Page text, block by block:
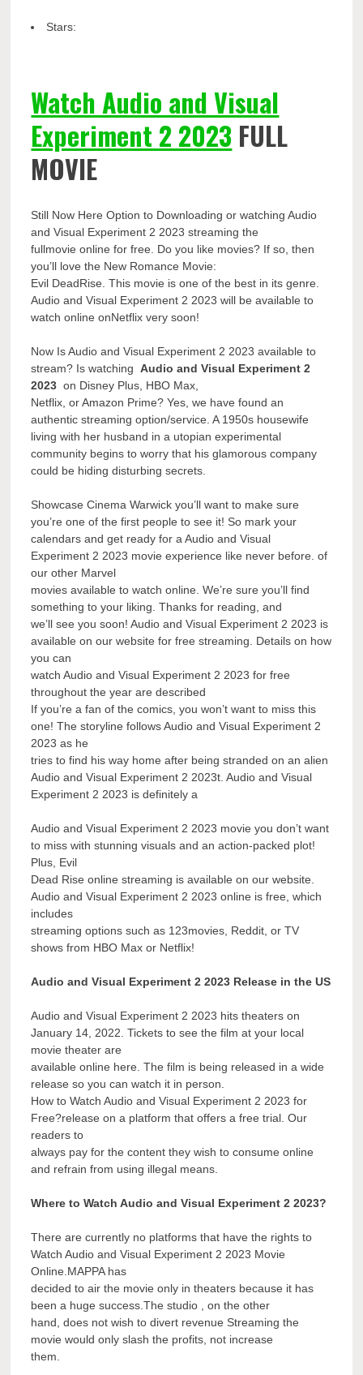
Stars:
Watch Audio and Visual
Experiment 2 2023 FULL
MOVIE
Still Now Here Option to Downloading or watching Audio
and Visual Experiment 2 2023 streaming the
fullmovie online for free. Do you like movies? If so, then
you’ll love the New Romance Movie:
Evil DeadRise. This movie is one of the best in its genre.
Audio and Visual Experiment 2 2023 will be available to
watch online onNetflix very soon!
Now Is Audio and Visual Experiment 2 2023 available to
stream? Is watchingAudio and Visual Experiment 2
2023 on Disney Plus, HBO Max,
Netflix, or Amazon Prime? Yes, we have found an
authentic streaming option/service. A 1950s housewife
living with her husband in a utopian experimental
community begins to worry that his glamorous company
could be hiding disturbing secrets.
Showcase Cinema Warwick you’ll want to make sure
you’re one of the first people to see it! So mark your
calendars and get ready for a Audio and Visual
Experiment 2 2023 movie experience like never before. of
our other Marvel
movies available to watch online. We’re sure you’ll find
something to your liking. Thanks for reading, and
we’ll see you soon! Audio and Visual Experiment 2 2023 is
available on our website for free streaming. Details on how
you can
watch Audio and Visual Experiment 2 2023 for free
throughout the year are described
If you’re a fan of the comics, you won’t want to miss this
one! The storyline follows Audio and Visual Experiment 2
2023 as he
tries to find his way home after being stranded on an alien
Audio and Visual Experiment 2 2023t. Audio and Visual
Experiment 2 2023 is definitely a
Audio and Visual Experiment 2 2023 movie you don’t want
to miss with stunning visuals and an action-packed plot!
Plus, Evil
Dead Rise online streaming is available on our website.
Audio and Visual Experiment 2 2023 online is free, which
includes
streaming options such as 123movies, Reddit, or TV
shows from HBO Max or Netflix!
Audio and Visual Experiment 2 2023 Release in the US
Audio and Visual Experiment 2 2023 hits theaters on
January 14, 2022. Tickets to see the film at your local
movie theater are
available online here. The film is being released in a wide
release so you can watch it in person.
How to Watch Audio and Visual Experiment 2 2023 for
Free?release on a platform that offers a free trial. Our
readers to
always pay for the content they wish to consume online
and refrain from using illegal means.
Where to Watch Audio and Visual Experiment 2 2023?
There are currently no platforms that have the rights to
Watch Audio and Visual Experiment 2 2023 Movie
Online.MAPPA has
decided to air the movie only in theaters because it has
been a huge success.The studio , on the other
hand, does not wish to divert revenue Streaming the
movie would only slash the profits, not increase
them.